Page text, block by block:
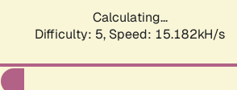
Calculating...
Difficulty: 5, Speed: 16.540kH/s